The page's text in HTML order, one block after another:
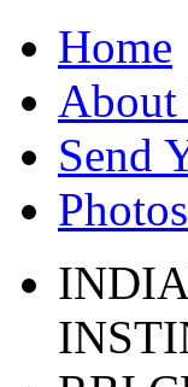
Home
About
Send
Photos